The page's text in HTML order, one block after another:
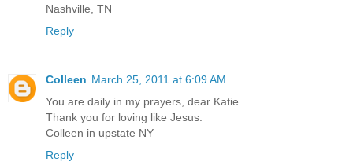
Nashville, TN
Reply
Colleen March 25, 2011 at 6:09 AM
You are daily in my prayers, dear Katie.
Thank you for loving like Jesus.
Colleen in upstate NY
Reply